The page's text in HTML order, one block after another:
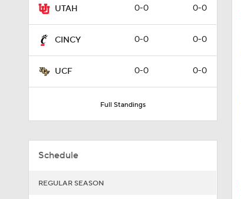
UTAH 0-0 0-0
CINCY 0-0 0-0
UCF 0-0 0-0
Full Standings
Schedule
REGULAR SEASON